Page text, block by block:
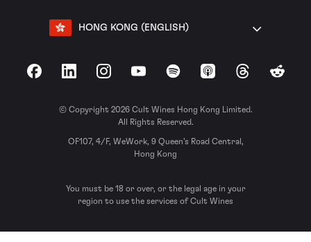
HONG KONG (ENGLISH)
FacebookLinkedInInstagramYouTubeSpotify Apple Podcasts
ThreadsReddit
© Copyright 2026 Cult Wines Hong Kong Limited.
All Rights Reserved.
OF107, 4/F, WeWork, 9 Queen’s Road Central,
Hong Kong
You must be 18 or over, or the legal age in your
region to use the services of Cult Wines